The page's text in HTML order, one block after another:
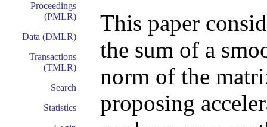
Proceedings
(PMLR)
Data (DMLR)
Transactions
(TMLR)
Search
Statistics
This paper
the sum of a
norm of the
proposing